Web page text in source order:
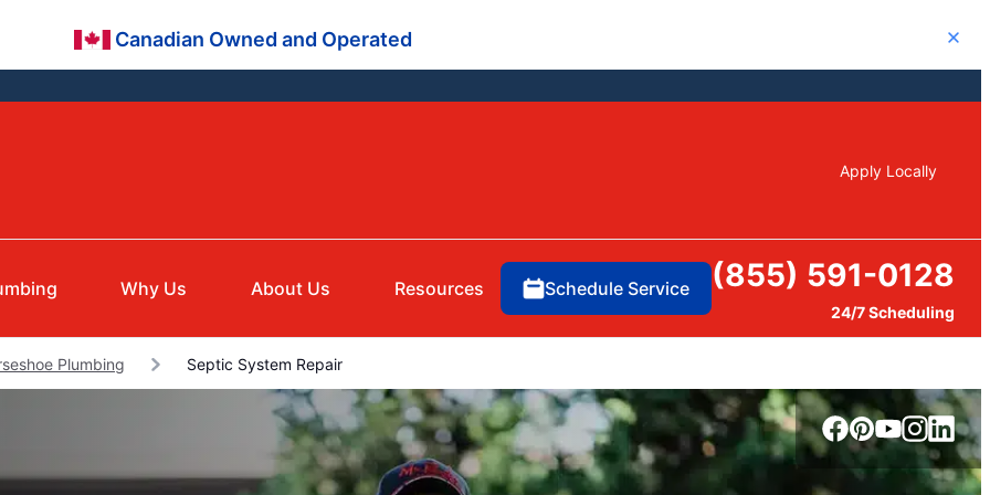
Canadian Owned and Operated Close
Apply Locally
Why Us About Us Resources Schedule Service (855) 591-0128
24/7 Scheduling
Plumbing Septic System Repair